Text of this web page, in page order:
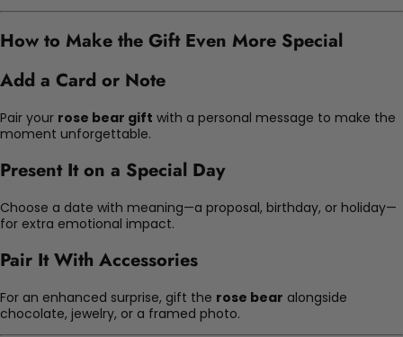
How to Make the Gift Even More Special
Add a Card or Note
Pair your rose bear gift with a personal message to make the
moment unforgettable.
Present It on a Special Day
Choose a date with meaning—a proposal, birthday, or holiday—
for extra emotional impact.
Pair It With Accessories
For an enhanced surprise, gift the rose bear alongside
chocolate, jewelry, or a framed photo.